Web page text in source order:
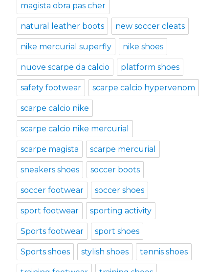
magista obra pas cher
natural leather boots new soccer cleats
nike mercurial superfly nike shoes
nuove scarpe da calcio platform shoes
safety footwear scarpe calcio hypervenom
scarpe calcio nike
scarpe calcio nike mercurial
scarpe magista scarpe mercurial
sneakers shoes soccer boots
soccer footwear soccer shoes
sport footwear sporting activity
Sports footwear sport shoes
Sports shoes stylish shoes tennis shoes